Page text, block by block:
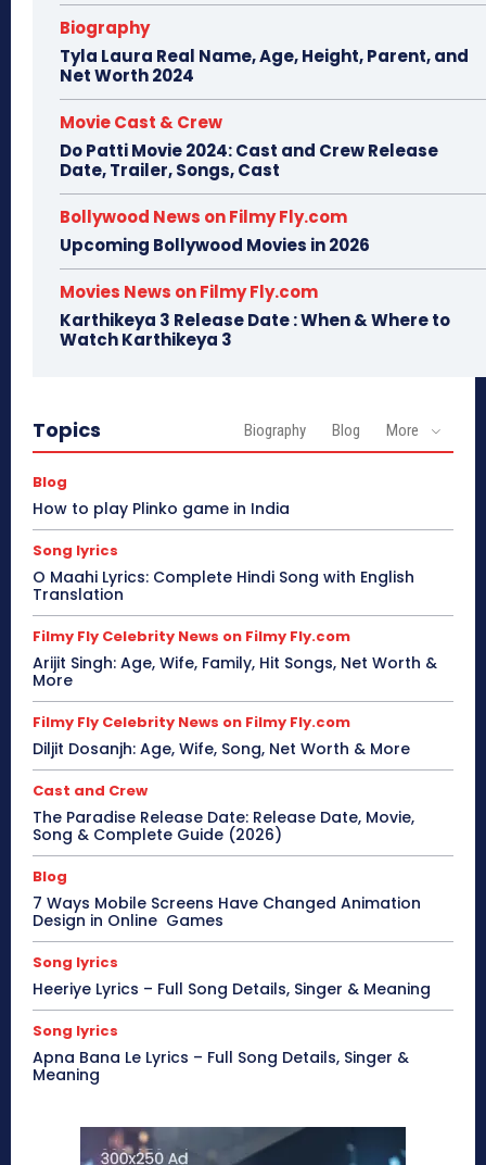
Biography
Tyla Laura Real Name, Age, Height, Parent, and
Net Worth 2024
Movie Cast & Crew
Do Patti Movie 2024: Cast and Crew Release
Date, Trailer, Songs, Cast
Bollywood News on Filmy Fly.com
Upcoming Bollywood Movies in 2026
Movies News on Filmy Fly.com
Karthikeya 3 Release Date : When & Where to
Watch Karthikeya 3
Topics Biography Blog More
Blog
How to play Plinko game in India
Song lyrics
O Maahi Lyrics: Complete Hindi Song with English
Translation
Filmy Fly Celebrity News on Filmy Fly.com
Arijit Singh: Age, Wife, Family, Hit Songs, Net Worth &
More
Filmy Fly Celebrity News on Filmy Fly.com
Diljit Dosanjh: Age, Wife, Song, Net Worth & More
Cast and Crew
The Paradise Release Date: Release Date, Movie,
Song & Complete Guide (2026)
Blog
7 Ways Mobile Screens Have Changed Animation
Design in Online Games
Song lyrics
Heeriye Lyrics – Full Song Details, Singer & Meaning
Song lyrics
Apna Bana Le Lyrics – Full Song Details, Singer &
Meaning